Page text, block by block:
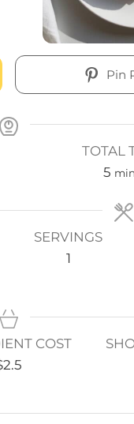
Pin
TOTAL
5
SERVINGS
1
COST